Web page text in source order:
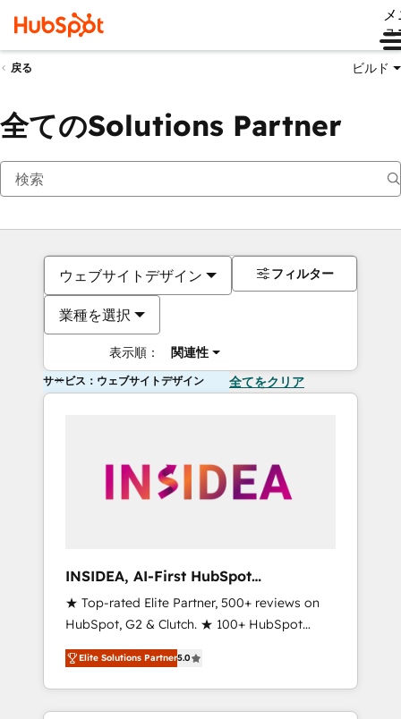
ュ
戻る ビルド
全てのSolutions Partner
ウェブサイトデザイン
業種を選択
表示順： 関連性
フィルター
サービス：ウェブサイトデザイン 全てをクリア
INSIDEA, AI-First HubSpot
Onboarding & RevOps
★ Top-rated Elite Partner, 500+ reviews on
HubSpot, G2 & Clutch. ★ 100+ HubSpot
Certified Experts & Trainers across the team
★ 1,500+ implementations across five
continents ★ AI-First, RevOps-led,
Onboarding obsessed ★ Company of the
Elite Solutions Partner5.0